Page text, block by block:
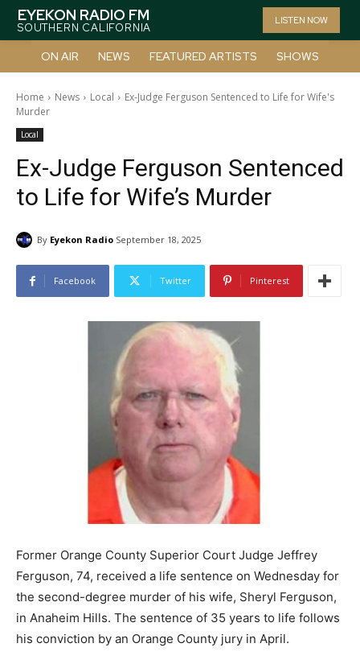
EYEKON RADIO FM
SOUTHERN CALIFORNIA
LISTEN NOW
ON AIR NEWS FEATURED ARTISTS SHOWS
Home News Local
Ex-Judge Ferguson Sentenced to Life for Wife's
Murder
Local
Ex-Judge Ferguson Sentenced
to Life for Wife’s Murder
By Eyekon Radio September 18, 2025
Facebook Twitter Pinterest
Former Orange County Superior Court Judge Jeffrey
Ferguson, 74, received a life sentence on Wednesday for
the second-degree murder of his wife, Sheryl Ferguson,
in Anaheim Hills. The sentence of 35 years to life follows
his conviction by an Orange County jury in April.